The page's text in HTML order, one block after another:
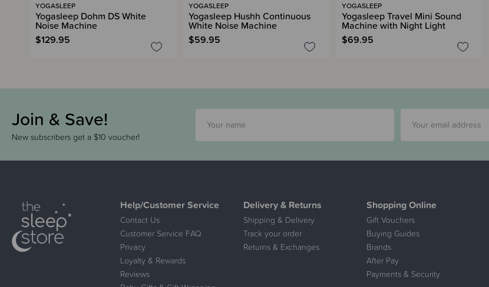
YOGASLEEP
Yogasleep Dohm DS White
Noise Machine
$129.95
YOGASLEEP
Yogasleep Hushh Continuous
White Noise Machine
$59.95
YOGASLEEP
Yogasleep Travel Mini Sound
Machine with Night Light
$69.95
Join & Save!
New subscribers get a $10 voucher!
Help/Customer Service
Contact Us
Customer Service FAQ
Privacy
Loyalty & Rewards
Reviews
Delivery & Returns
Shipping & Delivery
Track your order
Returns & Exchanges
Shopping Online
Gift Vouchers
Buying Guides
Brands
After Pay
Payments & Security